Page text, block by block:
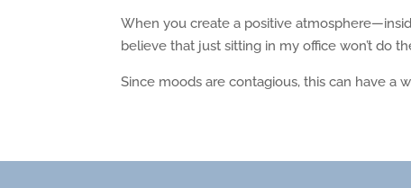
When you create a positive
believe that just sitting in my office won’t do
Since moods are contagious, this can have a